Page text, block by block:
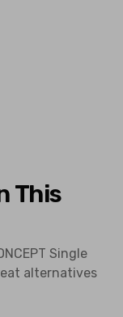
This
Single
alternatives